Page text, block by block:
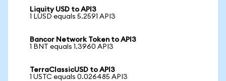
Liquity USD to API3
1 LUSD equals 5.2591 API3
Bancor Network Token to API3
1 BNT equals 1.3960 API3
TerraClassicUSD to API3
1 USTC equals 0.026485 API3